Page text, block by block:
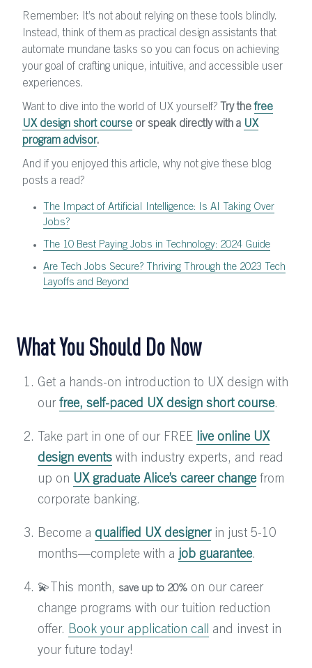
Remember: It’s not about relying on these tools blindly.
Instead, think of them as practical design assistants that
automate mundane tasks so you can focus on achieving
your goal of crafting unique, intuitive, and accessible user
experiences.
Want to dive into the world of UX yourself? Try thefree
UX design short course or speak directly with a UX
program advisor.
And if you enjoyed this article, why not give these blog
posts a read?
The Impact of ArtificiaI Intelligence: Is AI Taking Over
Jobs?
The 10 Best Paying Jobs in Technology: 2024 Guide
Are Tech Jobs Secure? Thriving Through the 2023 Tech
Layoffs and Beyond
What You Should Do Now
Get a hands-on introduction to UX design with
our free, self-paced UX design short course.
Take part in one of our FREE live online UX
design events with industry experts, and read
up on UX graduate Alice’s career changefrom
corporate banking.
Become a qualified UX designerin just 5-10
months—complete with a job guarantee.
💫This month, save up to 20% on our career
change programs with our tuition reduction
offer. Book your application call and invest in
your future today!